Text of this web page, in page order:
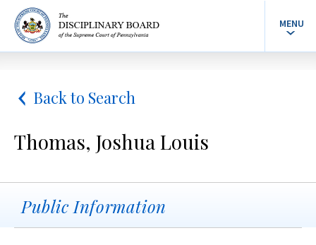
MENU
Back to Search
Thomas, Joshua Louis
Public Information